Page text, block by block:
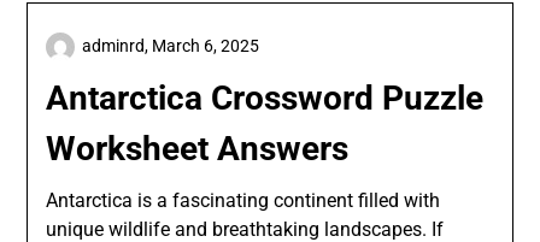
Antarctica Crossword Puzzle
Worksheet Answers
adminrd, March 6, 2025
Antarctica is a fascinating continent filled with
unique wildlife and breathtaking landscapes. If